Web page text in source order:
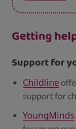
Getting
Support for
Childline
support for
YoungMinds